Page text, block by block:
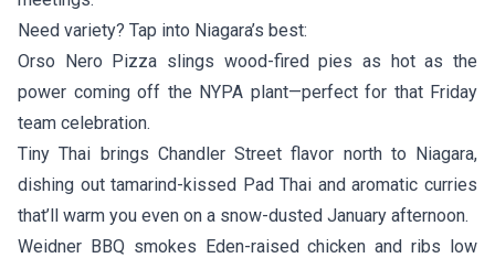
Need variety? Tap into Niagara’s best:
Orso Nero Pizza slings wood-fired pies as hot as the
power coming off the NYPA plant—perfect for that Friday
team celebration.
Tiny Thai brings Chandler Street flavor north to Niagara,
dishing out tamarind-kissed Pad Thai and aromatic curries
that’ll warm you even on a snow-dusted January afternoon.
Weidner BBQ smokes Eden-raised chicken and ribs low